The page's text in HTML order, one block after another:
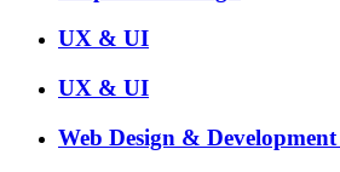
UX & UI
UX & UI
Web Design &